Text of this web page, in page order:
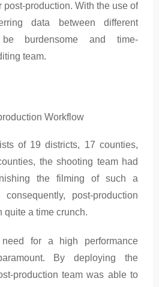
post-production. With the use of
data between different
burdensome and time-
team.
of 19 districts, 17 counties,
the shooting team had
the filming of such a
post-production
quite a time crunch.
for a high performance
By deploying the
production team was able to